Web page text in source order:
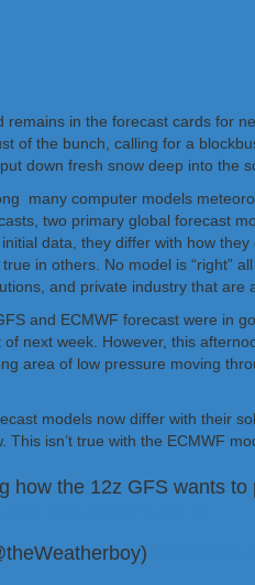
remains in the forecast cards for
of the bunch, calling for a
down fresh snow deep into the
many computer models
two primary global forecast
data, they differ with how
in others. No model is “right”
and private industry that are
and ECMWF forecast were in
next week. However, this
area of low pressure moving
models now differ with their
This isn’t true with the ECMWF
how the 12z GFS wants